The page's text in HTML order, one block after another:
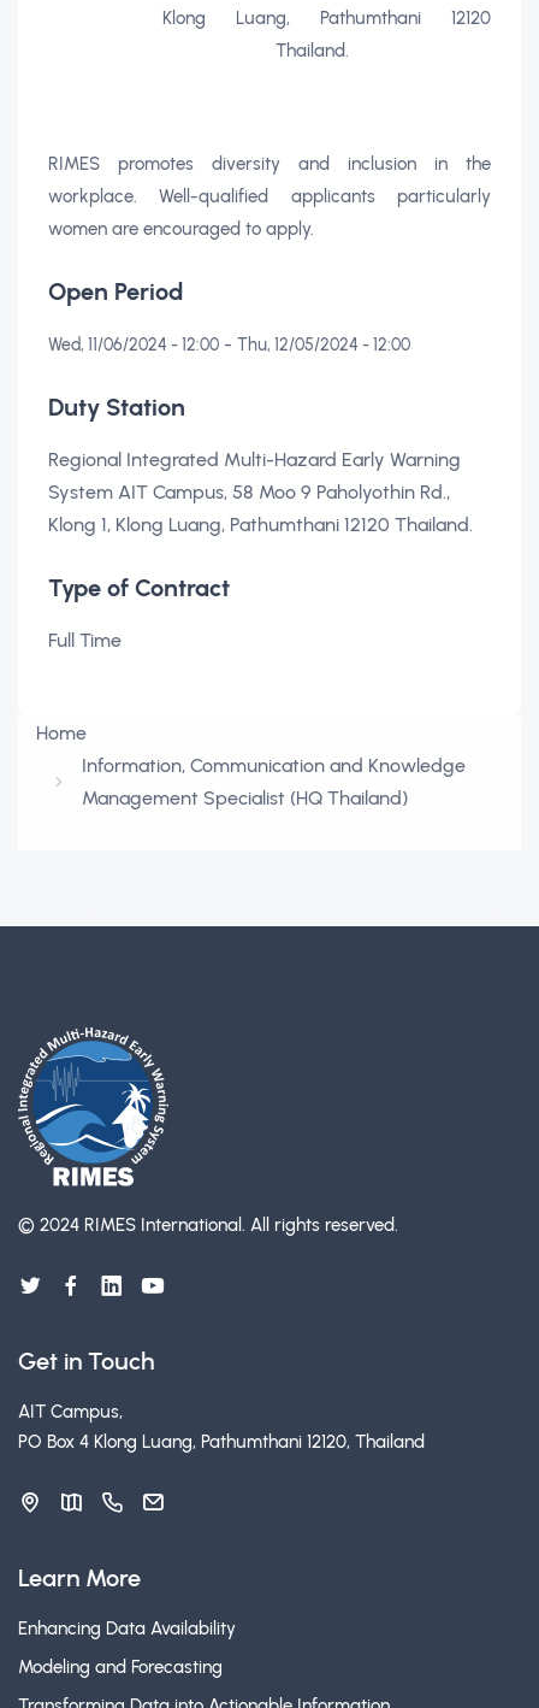
Klong Luang, Pathumthani 12120
Thailand.
RIMES promotes diversity and inclusion in the
workplace. Well-qualified applicants particularly
women are encouraged to apply.
Open Period
Wed, 11/06/2024 - 12:00 - Thu, 12/05/2024 - 12:00
Duty Station
Regional Integrated Multi-Hazard Early Warning
System AIT Campus, 58 Moo 9 Paholyothin Rd.,
Klong 1, Klong Luang, Pathumthani 12120 Thailand.
Type of Contract
Full Time
Home
Information, Communication and Knowledge
Management Specialist (HQ Thailand)
© 2024 RIMES International. All rights reserved.
Get in Touch
AIT Campus,
PO Box 4 Klong Luang, Pathumthani 12120, Thailand
Learn More
Enhancing Data Availability
Modeling and Forecasting